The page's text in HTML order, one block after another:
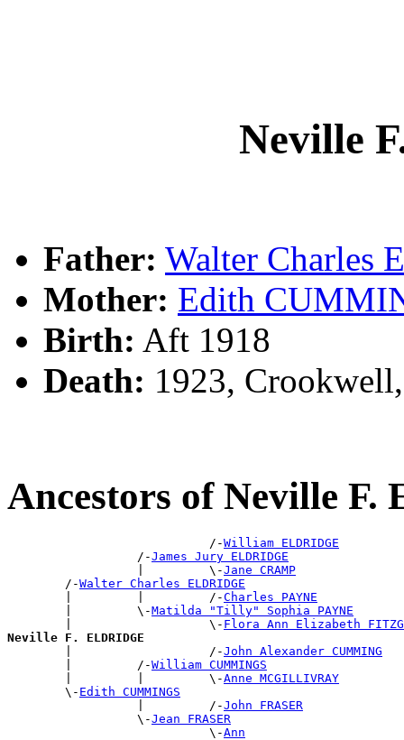
Neville
Father: Walter Charles
Mother: Edith
Birth: Aft 1918
Death: 1923,
Ancestors of Neville F.
                            /-
William ELDRIDGE
                  /-
James Jury ELDRIDGE
                  |         \-
Jane CRAMP
        /-
Walter Charles ELDRIDGE
        |         |         /-
Charles PAYNE
        |         \-
Matilda "Tilly" Sophia PAYNE
        |                   \-
Flora Ann Elizabeth
Neville F. ELDRIDGE
|                   /-John Alexander CUMMING
        |         /-
William CUMMINGS
        |         |         \-
Anne MCGILLIVRAY
        \-
Edith CUMMINGS
                  |         /-
John FRASER
                  \-
Jean FRASER
                            \-
Ann